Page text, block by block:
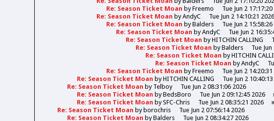
Re: Season Ticket Moan byFreemo
Tue Jun 2
Re: Season Ticket Moan byAndyC
Tue Jun 2 14:10:21 2026
Re: Season Ticket Moan byBalders
Tue Jun 2
Re: Season Ticket Moan byAndyC
Tue Jun 2
Re: Season Ticket Moan byHITCHIN CALLING
Re: Season Ticket Moan byBalders
Tue
Re: Season Ticket Moan byHITCHIN
Re: Season Ticket Moan byAndyC
Re: Season Ticket Moan byFreemo Tue Jun 2
Re: Season Ticket Moan byHITCHIN CALLING
Tue Jun 2
Re: Season Ticket Moan by Telboy
Tue Jun 2 08:31:06 2026
Re: Season Ticket Moan byBedsBoro Tue Jun 2 09:12:45 2026
Re: Season Ticket Moan bySFC-Chris Tue Jun 2 08:35:21 2026
Re: Season Ticket Moan by borochris
Tue Jun 2 07:56:14 2026
Re: Season Ticket Moan byBalders
Tue Jun 2 08:34:27 2026